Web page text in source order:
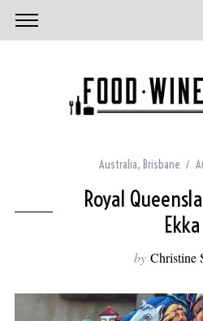
Australia, Brisbane
Royal
Ekka
by Christine